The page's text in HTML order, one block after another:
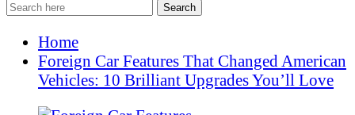
Search
Home
Foreign Car Features That Changed American
Vehicles: 10 Brilliant Upgrades You’ll Love